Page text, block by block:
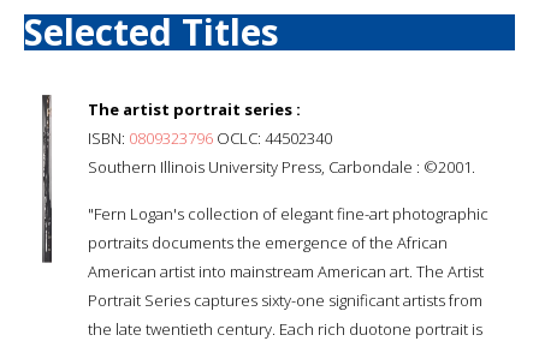
Selected Titles
The artist portrait series :
ISBN: 0809323796 OCLC: 44502340
Southern Illinois University Press, Carbondale : ©2001.
"Fern Logan's collection of elegant fine-art photographic
portraits documents the emergence of the African
American artist into mainstream American art. The Artist
Portrait Series captures sixty-one significant artists from
the late twentieth century. Each rich duotone portrait is